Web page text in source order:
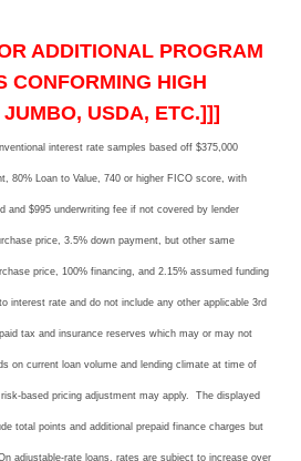
ADDITIONAL PROGRAM
CONFORMING HIGH
USDA, ETC.]]]
interest rate samples based off $375,000
80% Loan to Value, 740 or higher FICO score, with
and $995 underwriting fee if not covered by lender
price, 3.5% down payment, but othersame
price, 100% financing, and 2.15% assumed funding
interest rate and do not include any other applicable 3rd
tax and insurance reserves which may or may not
on current loan volume and lending climate at time of
based pricing adjustment may apply. The displayed
total points and additional prepaid finance charges but
adjustable-rate loans, rates are subject to increase over